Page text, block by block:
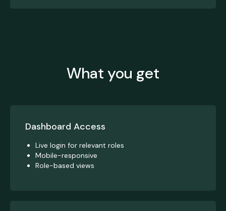
What you get
Dashboard Access
Live login for relevant roles
Mobile-responsive
Role-based views